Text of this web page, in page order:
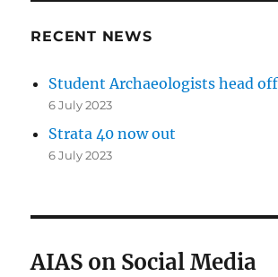
RECENT NEWS
Student Archaeologists head
6 July 2023
Strata 40 now out
6 July 2023
AIAS on Social Media